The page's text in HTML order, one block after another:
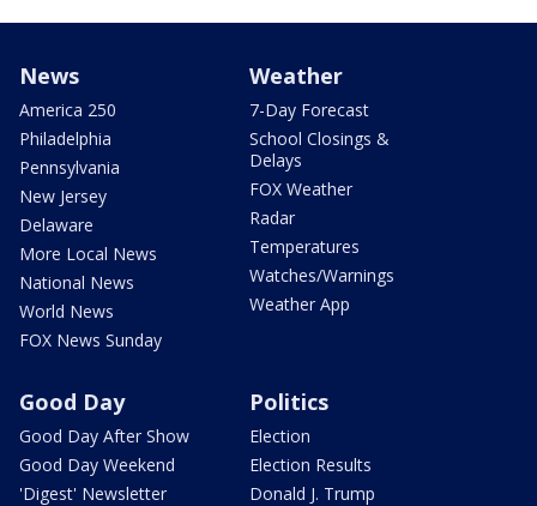
News
America 250
Philadelphia
Pennsylvania
New Jersey
Delaware
More Local News
National News
World News
FOX News Sunday
Weather
7-Day Forecast
School Closings &
Delays
FOX Weather
Radar
Temperatures
Watches/Warnings
Weather App
Good Day
Good Day After Show
Good Day Weekend
'Digest' Newsletter
Politics
Election
Election Results
Donald J. Trump